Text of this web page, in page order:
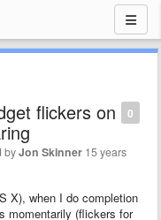
0
flickers on
byJon Skinner 15 years
X), when I do completion
momentarily (flickers for